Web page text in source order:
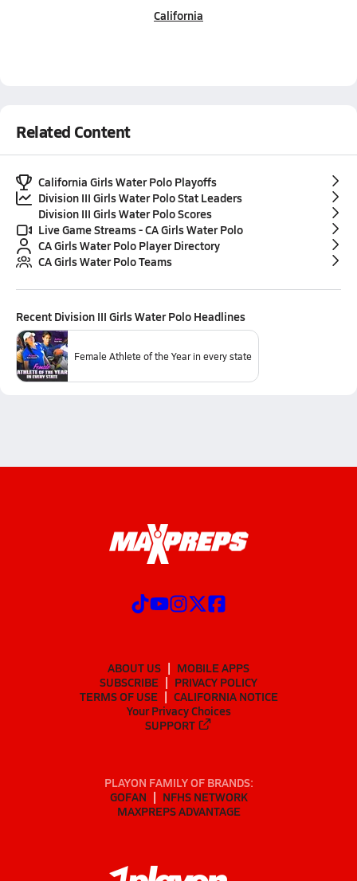
California
Related Content
California Girls Water Polo Playoffs
Division III Girls Water Polo Stat Leaders
Division III Girls Water Polo Scores
Live Game Streams - CA Girls Water Polo
CA Girls Water Polo Player Directory
CA Girls Water Polo Teams
Recent Division III Girls Water Polo Headlines
Female Athlete of the Year in every state
ABOUT US
MOBILE APPS
SUBSCRIBE
PRIVACY POLICY
TERMS OF USE
CALIFORNIA NOTICE
Your Privacy Choices
SUPPORT
PLAYON FAMILY OF BRANDS:
GOFAN
NFHS NETWORK
MAXPREPS ADVANTAGE